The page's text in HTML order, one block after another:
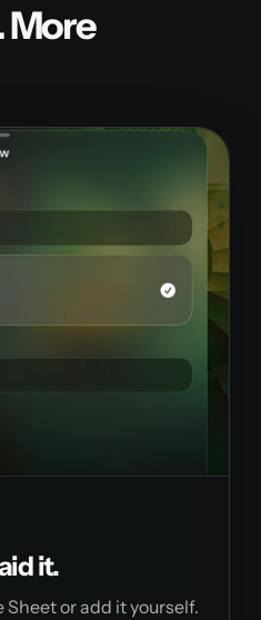
More
it.
or add it yourself.